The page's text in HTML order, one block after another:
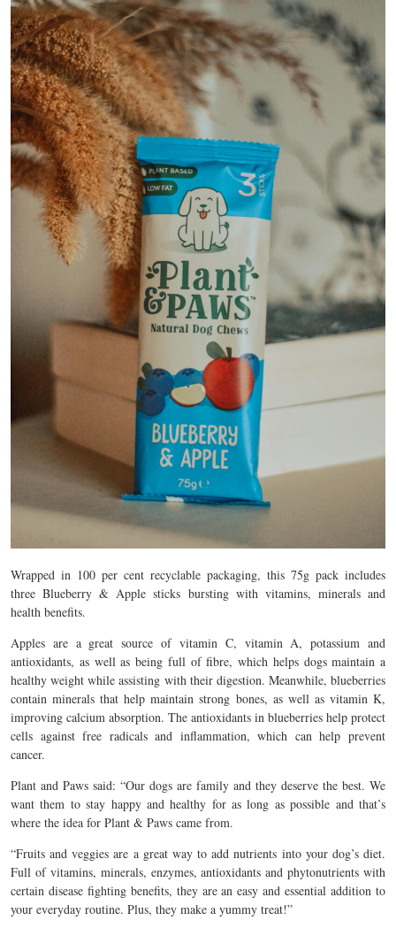
Wrapped in 100 per cent recyclable packaging, this 75g pack includes
three Blueberry & Apple sticks bursting with vitamins, minerals and
health benefits.
Apples are a great source of vitamin C, vitamin A, potassium and
antioxidants, as well as being full of fibre, which helps dogs maintain a
healthy weight while assisting with their digestion. Meanwhile, blueberries
contain minerals that help maintain strong bones, as well as vitamin K,
improving calcium absorption. The antioxidants in blueberries help protect
cells against free radicals and inflammation, which can help prevent
cancer.
Plant and Paws said: “Our dogs are family and they deserve the best. We
want them to stay happy and healthy for as long as possible and that’s
where the idea for Plant & Paws came from.
“Fruits and veggies are a great way to add nutrients into your dog’s diet.
Full of vitamins, minerals, enzymes, antioxidants and phytonutrients with
certain disease fighting benefits, they are an easy and essential addition to
your everyday routine. Plus, they make a yummy treat!”